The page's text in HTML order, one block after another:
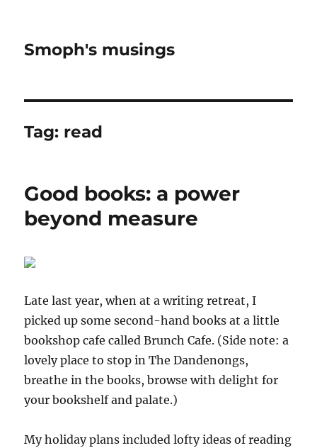
Smoph's musings
Tag: read
Good books: a power
beyond measure
Late last year, when at a writing retreat, I
picked up some second-hand books at a little
bookshop cafe called Brunch Cafe. (Side note: a
lovely place to stop in The Dandenongs,
breathe in the books, browse with delight for
your bookshelf and palate.)
My holiday plans included lofty ideas of reading